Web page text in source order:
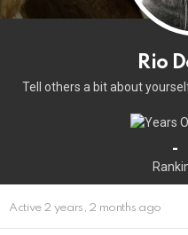
Rio
Tell others a bit about
-
Active 2 years, 2 months ago